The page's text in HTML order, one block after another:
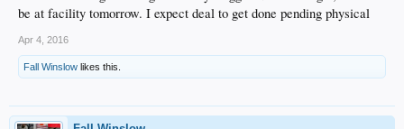
be at facility tomorrow. I expect deal to get done pending physical
Apr 4, 2016
Fall Winslow likes this.